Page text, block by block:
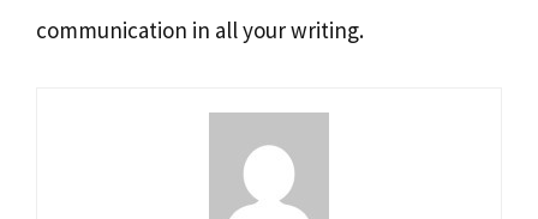
communication in all your writing.